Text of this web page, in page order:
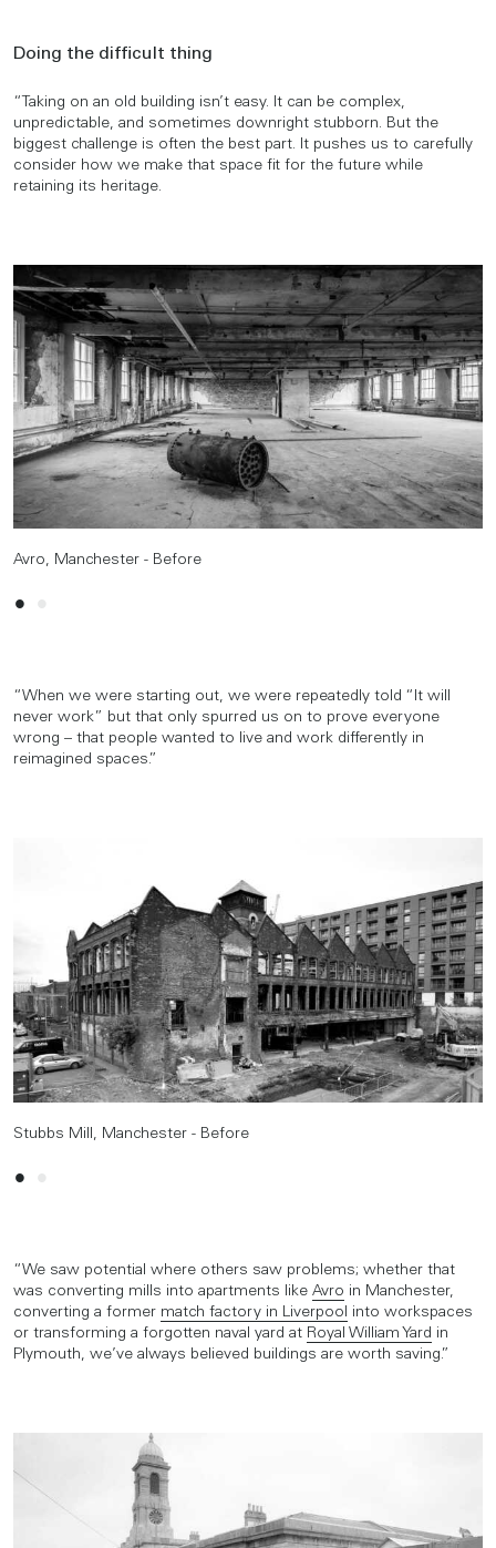
Doing the difficult thing
“Taking on an old building isn’t easy. It can be complex,
unpredictable, and sometimes downright stubborn. But the
biggest challenge is often the best part. It pushes us to carefully
consider how we make that space fit for the future while
retaining its heritage.
Avro, Manchester - Before
Avro, Manchester - After
“When we were starting out, we were repeatedly told “It will
never work” but that only spurred us on to prove everyone
wrong – that people wanted to live and work differently in
reimagined spaces.”
Stubbs Mill, Manchester - Before
Stubbs Mill, Manchester - After
“We saw potential where others saw problems; whether that
was converting mills into apartments like Avro in Manchester,
converting a former match factory in Liverpool
into workspaces
or transforming a forgotten naval yard at Royal William Yard in
Plymouth, we’ve always believed buildings are worth saving.”